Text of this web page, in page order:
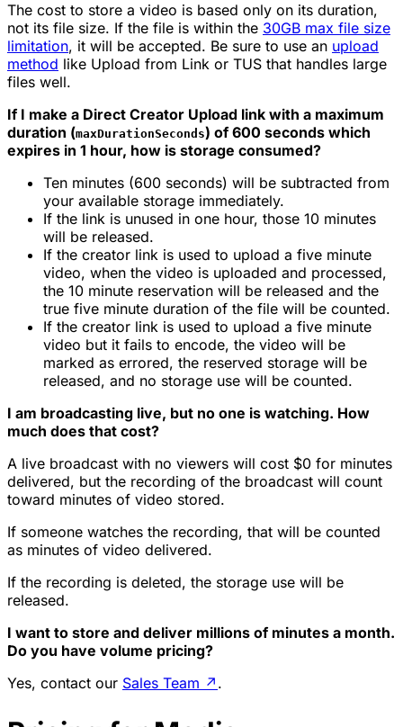
The cost to store a video is based only on its duration,
not its file size. If the file is within the 30GB max file size
limitation, it will be accepted. Be sure to use an upload
method like Upload from Link or TUS that handles large
files well.
If I make a Direct Creator Upload link with a maximum
duration (maxDurationSeconds) of 600 seconds which
expires in 1 hour, how is storage consumed?
Ten minutes (600 seconds) will be subtracted from
your available storage immediately.
If the link is unused in one hour, those 10 minutes
will be released.
If the creator link is used to upload a five minute
video, when the video is uploaded and processed,
the 10 minute reservation will be released and the
true five minute duration of the file will be counted.
If the creator link is used to upload a five minute
video but it fails to encode, the video will be
marked as errored, the reserved storage will be
released, and no storage use will be counted.
I am broadcasting live, but no one is watching. How
much does that cost?
A live broadcast with no viewers will cost $0 for minutes
delivered, but the recording of the broadcast will count
toward minutes of video stored.
If someone watches the recording, that will be counted
as minutes of video delivered.
If the recording is deleted, the storage use will be
released.
I want to store and deliver millions of minutes a month.
Do you have volume pricing?
Yes, contact our Sales Team ↗ .